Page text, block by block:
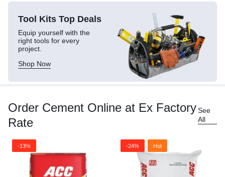
Tool Kits Top Deals
Equip yourself with the
right tools for every
project.
Shop Now
Order Cement Online at Ex Factory
Rate
See
All
-13% -24% Hot